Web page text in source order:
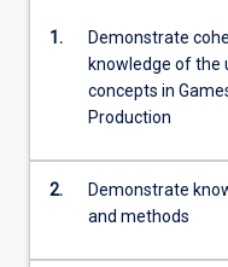
1.
Demonstrate
knowledge of the
concepts in
Production
2.
Demonstrate
and methods